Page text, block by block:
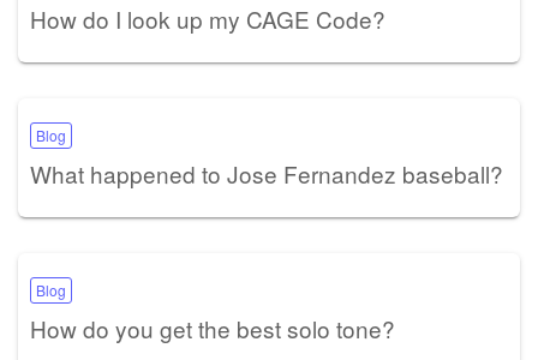
How do I look up my CAGE Code?
Blog
What happened to Jose Fernandez baseball?
Blog
How do you get the best solo tone?